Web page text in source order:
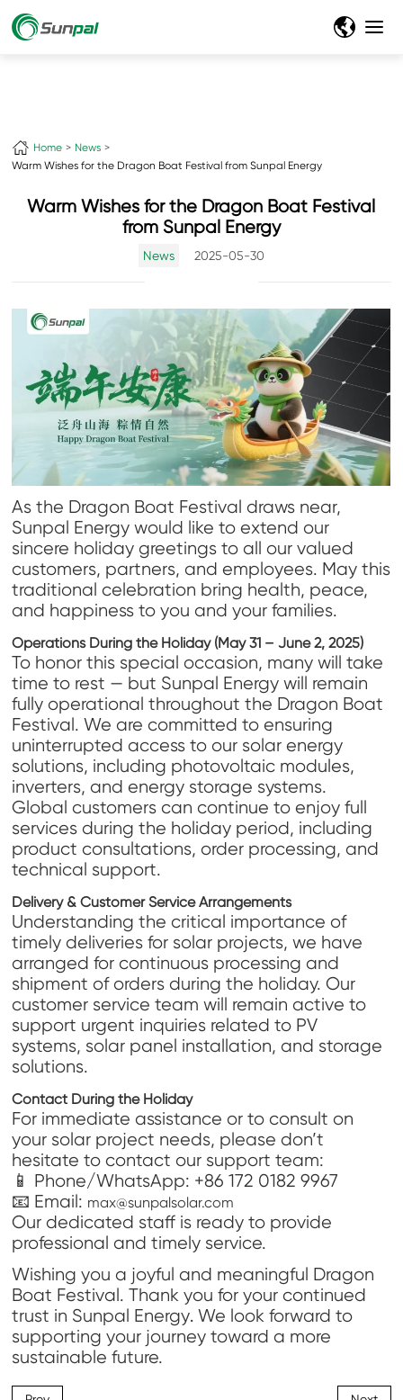
Home
News
Warm Wishes for the Dragon Boat Festival from Sunpal Energy
Warm Wishes for the Dragon Boat Festival
from Sunpal Energy
News 2025-05-30
As the Dragon Boat Festival draws near,
Sunpal Energy would like to extend our
sincere holiday greetings to all our valued
customers, partners, and employees. May this
traditional celebration bring health, peace,
and happiness to you and your families.
Operations During the Holiday (May 31 – June 2, 2025)
To honor this special occasion, many will take
time to rest — but Sunpal Energy will remain
fully operational throughout the Dragon Boat
Festival. We are committed to ensuring
uninterrupted access to our solar energy
solutions, including photovoltaic modules,
inverters, and energy storage systems.
Global customers can continue to enjoy full
services during the holiday period, including
product consultations, order processing, and
technical support.
Delivery & Customer Service Arrangements
Understanding the critical importance of
timely deliveries for solar projects, we have
arranged for continuous processing and
shipment of orders during the holiday. Our
customer service team will remain active to
support urgent inquiries related to PV
systems, solar panel installation, and storage
solutions.
Contact During the Holiday
For immediate assistance or to consult on
your solar project needs, please don’t
hesitate to contact our support team:
📱 Phone/WhatsApp: +86 172 0182 9967
📧 Email: max@sunpalsolar.com
Our dedicated staff is ready to provide
professional and timely service.
Wishing you a joyful and meaningful Dragon
Boat Festival. Thank you for your continued
trust in Sunpal Energy. We look forward to
supporting your journey toward a more
sustainable future.